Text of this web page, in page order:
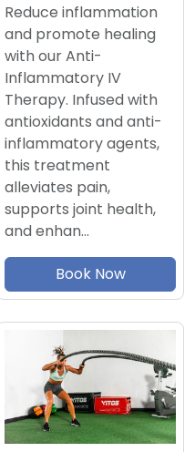
Reduce inflammation
and promote healing
with our Anti-
Inflammatory IV
Therapy. Infused with
antioxidants and anti-
inflammatory agents,
this treatment
alleviates pain,
supports joint health,
and enhan…
Book Now